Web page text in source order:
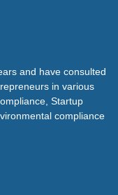
and have consulted
in various
Startup
compliance